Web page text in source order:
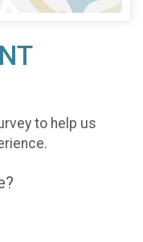
to help us